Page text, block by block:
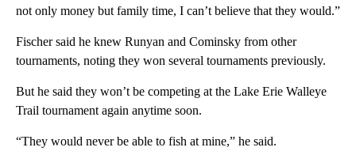
not only money but family time, I can’t believe that they would.”
Fischer said he knew Runyan and Cominsky from other
tournaments, noting they won several tournaments previously.
But he said they won’t be competing at the Lake Erie Walleye
Trail tournament again anytime soon.
“They would never be able to fish at mine,” he said.